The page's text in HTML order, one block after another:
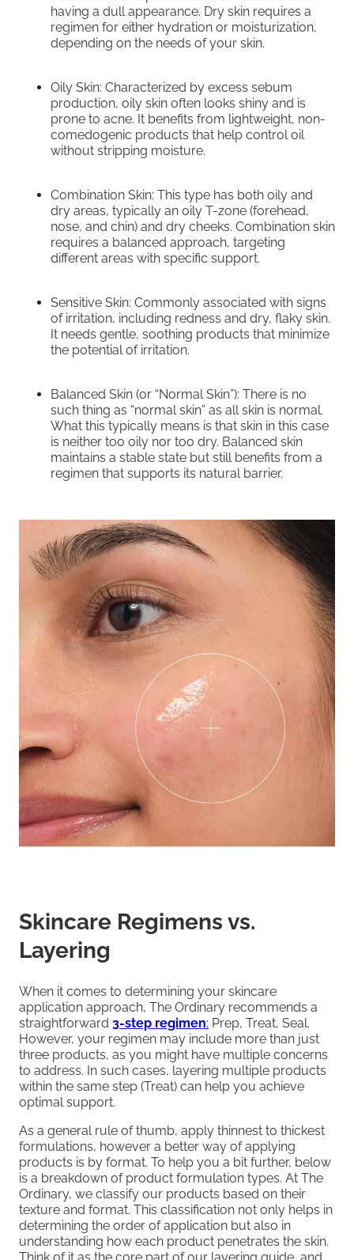
having a dull appearance. Dry skin requires a
regimen for either hydration or moisturization,
depending on the needs of your skin.
Oily Skin: Characterized by excess sebum
production, oily skin often looks shiny and is
prone to acne. It benefits from lightweight, non-
comedogenic products that help control oil
without stripping moisture.
Combination Skin: This type has both oily and
dry areas, typically an oily T-zone (forehead,
nose, and chin) and dry cheeks. Combination skin
requires a balanced approach, targeting
different areas with specific support.
Sensitive Skin: Commonly associated with signs
of irritation, including redness and dry, flaky skin.
It needs gentle, soothing products that minimize
the potential of irritation.
Balanced Skin (or “Normal Skin”): There is no
such thing as “normal skin” as all skin is normal.
What this typically means is that skin in this case
is neither too oily nor too dry. Balanced skin
maintains a stable state but still benefits from a
regimen that supports its natural barrier.
Skincare Regimens vs.
Layering
When it comes to determining your skincare
application approach, The Ordinary recommends a
straightforward 3-step regimen: Prep, Treat, Seal.
However, your regimen may include more than just
three products, as you might have multiple concerns
to address. In such cases, layering multiple products
within the same step (Treat) can help you achieve
optimal support.
As a general rule of thumb, apply thinnest to thickest
formulations, however a better way of applying
products is by format. To help you a bit further, below
is a breakdown of product formulation types. At The
Ordinary, we classify our products based on their
texture and format. This classification not only helps in
determining the order of application but also in
understanding how each product penetrates the skin.